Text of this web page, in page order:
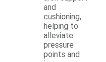
and
cushioning,
helping to
alleviate
pressure
points and